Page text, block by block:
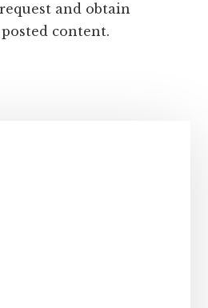
and obtain
content.